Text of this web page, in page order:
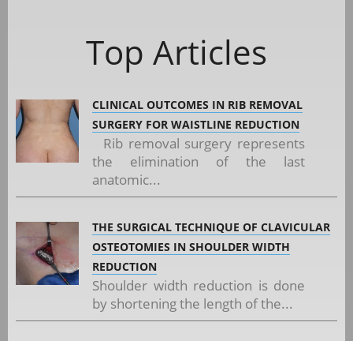
Top Articles
CLINICAL OUTCOMES IN RIB REMOVAL
SURGERY FOR WAISTLINE REDUCTION
Rib removal surgery represents
the elimination of the last
anatomic...
THE SURGICAL TECHNIQUE OF CLAVICULAR
OSTEOTOMIES IN SHOULDER WIDTH
REDUCTION
Shoulder width reduction is done
by shortening the length of the...